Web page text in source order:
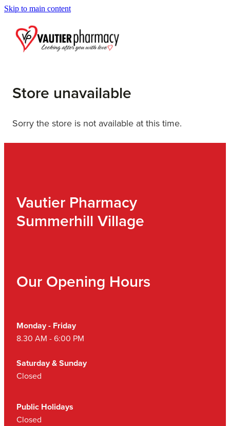
Skip to main content
Blog
Store unavailable
Sorry the store is not available at this time.
Vautier Pharmacy
Summerhill Village
Our Opening Hours
Monday - Friday
8.30 AM - 6:00 PM
Saturday & Sunday
Closed
Public Holidays
Closed